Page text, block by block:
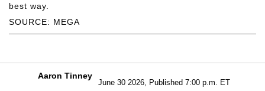
SOURCE: MEGA
best way.
Aaron Tinney
June 30 2026, Published 7:00 p.m. ET